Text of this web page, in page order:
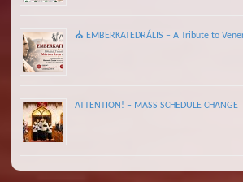
⛪ EMBERKATEDRÁLIS – A Tribute to
ATTENTION! – MASS SCHEDULE CHANGE